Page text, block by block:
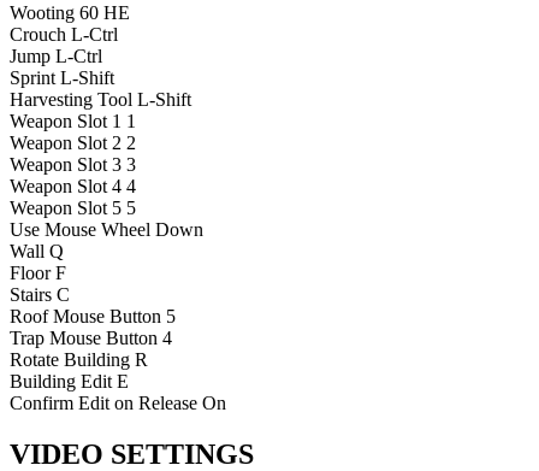
Wooting 60 HE
Crouch L-Ctrl
Jump L-Ctrl
Sprint L-Shift
Harvesting Tool L-Shift
Weapon Slot 1 1
Weapon Slot 2 2
Weapon Slot 3 3
Weapon Slot 4 4
Weapon Slot 5 5
Use Mouse Wheel Down
Wall Q
Floor F
Stairs C
Roof Mouse Button 5
Trap Mouse Button 4
Rotate Building R
Building Edit E
Confirm Edit on Release On
VIDEO SETTINGS